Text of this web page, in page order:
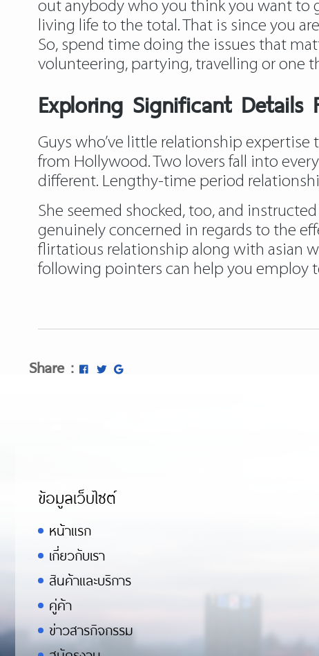
out anybody who you think you want to
living life to the total. That is since you
So, spend time doing the issues that
volunteering, partying, travelling or one
Exploring Significant Details
Guys who’ve little relationship
from Hollywood. Two lovers fall into
different. Lengthy-time period
She seemed shocked, too, and
genuinely concerned in regards to the
flirtatious relationship along with asian
following pointers can help you employ
https://asiadatingclub.com/asia-charm-
https://asiadatingclub.com/thaifriendly-
Share :
ข้อมูลเว็บไซต์
หน้าแรก
เกี่ยวกับเรา
สินค้าและบริการ
คู่ค้า
ข่าวสารกิจกรรม